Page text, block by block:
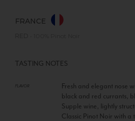
FRANCE
TASTING NOTES
FLAVOR
Fresh and elegant nose
black and red currants,
Supple wine, lightly
Classic Pinot Noir with a